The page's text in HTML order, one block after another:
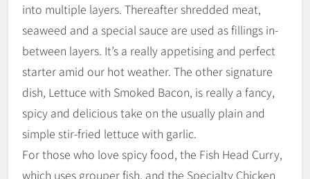
into multiple layers. Thereafter shredded meat,
seaweed and a special sauce are used as fillings in-
between layers. It’s a really appetising and perfect
starter amid our hot weather. The other signature
dish, Lettuce with Smoked Bacon, is really a fancy,
spicy and delicious take on the usually plain and
simple stir-fried lettuce with garlic.
For those who love spicy food, the Fish Head Curry,
which uses grouper fish, and the Specialty Chicken